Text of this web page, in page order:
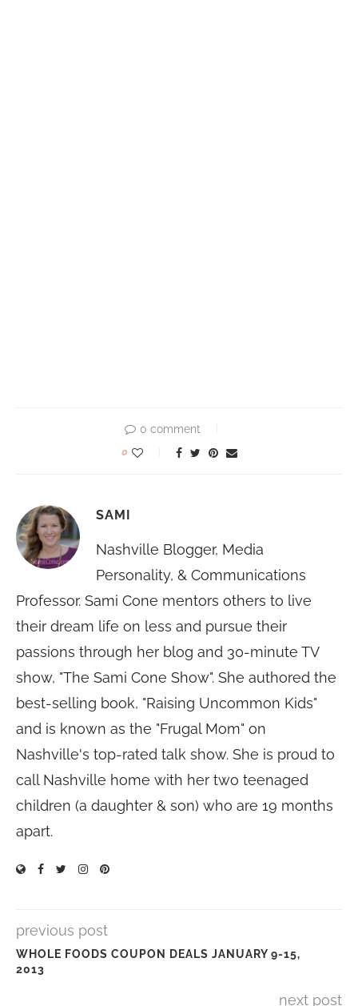
0 comment
0
SAMI
Nashville Blogger, Media
Personality, & Communications
Professor. Sami Cone mentors others to live
their dream life on less and pursue their
passions through her blog and 30-minute TV
show, "The Sami Cone Show". She authored the
best-selling book, "Raising Uncommon Kids"
and is known as the "Frugal Mom" on
Nashville's top-rated talk show. She is proud to
call Nashville home with her two teenaged
children (a daughter & son) who are 19 months
apart.
previous post
WHOLE FOODS COUPON DEALS JANUARY 9-15,
2013
next post